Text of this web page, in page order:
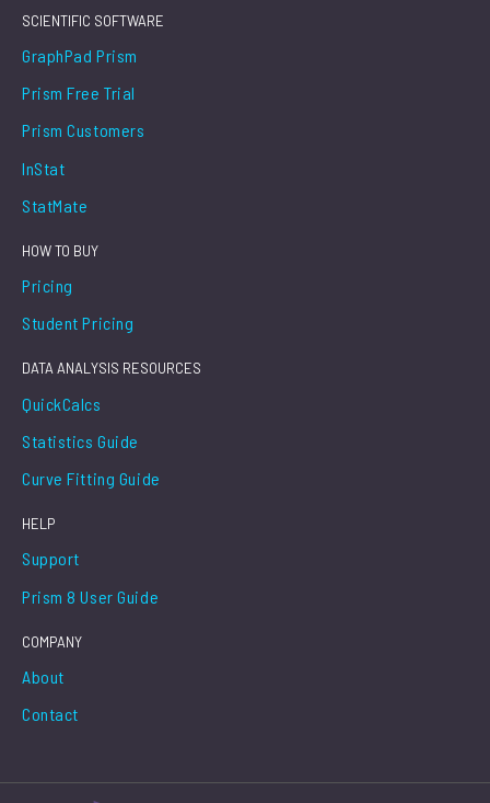
SCIENTIFIC SOFTWARE
GraphPad Prism
Prism Free Trial
Prism Customers
InStat
StatMate
HOW TO BUY
Pricing
Student Pricing
DATA ANALYSIS RESOURCES
QuickCalcs
Statistics Guide
Curve Fitting Guide
HELP
Support
Prism 8 User Guide
COMPANY
About
Contact